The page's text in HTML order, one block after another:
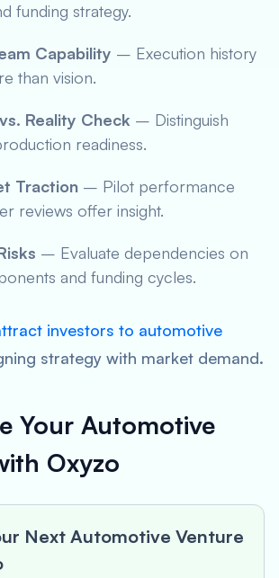
funding strategy.
Capability – Execution history
than vision.
Reality Check – Distinguish
readiness.
Traction – Pilot performance
reviews offer insight.
– Evaluate dependencies on
and funding cycles.
investors to automotive
strategy with market demand.
Your Automotive
Oxyzo
Next Automotive Venture